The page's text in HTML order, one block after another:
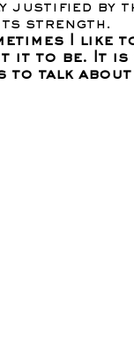
justified by
strength.
I like
it to be. It
to talk